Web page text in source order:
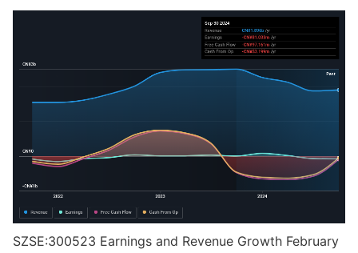
SZSE:300523 Earnings and Revenue Growth February